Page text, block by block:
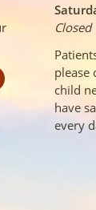
Closed
please
child
have
every